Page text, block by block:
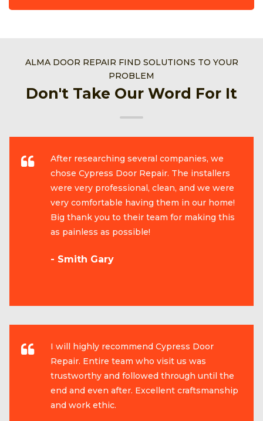
ALMA DOOR REPAIR FIND SOLUTIONS TO YOUR
PROBLEM
Don't Take Our Word For It
After researching several companies, we
chose Cypress Door Repair. The installers
were very professional, clean, and we were
very comfortable having them in our home!
Big thank you to their team for making this
as painless as possible!
- Smith Gary
I will highly recommend Cypress Door
Repair. Entire team who visit us was
trustworthy and followed through until the
end and even after. Excellent craftsmanship
and work ethic.